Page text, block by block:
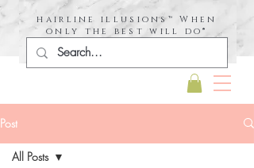
hairline illusions™ When
only the best will do®
Post
All Posts